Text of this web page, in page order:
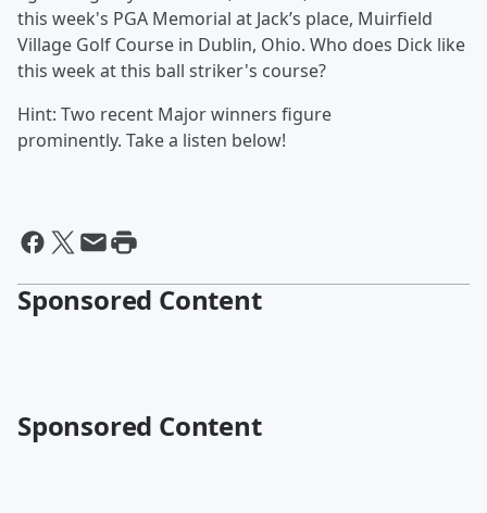
this week's PGA Memorial at Jack’s place, Muirfield
Village Golf Course in Dublin, Ohio. Who does Dick like
this week at this ball striker's course?
Hint: Two recent Major winners figure
prominently. Take a listen below!
Sponsored Content
Sponsored Content